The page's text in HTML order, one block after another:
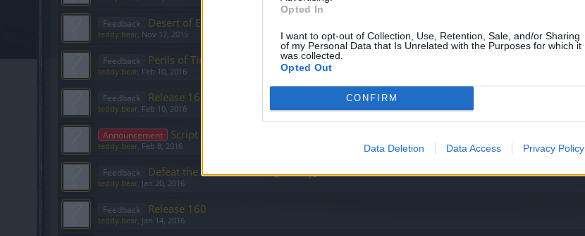
Opted In
I want to opt-out of Collection, Use, Retention, Sale, and/or Sharing
of my Personal Data that Is Unrelated with the Purposes for which it
was collected.
Opted Out
CONFIRM
Data Deletion Data Access Privacy Policy
Feedback Desert of Essences [November]
teddy.bear, Nov 17, 2015
Feedback Perils of Time
teddy.bear, Feb 10, 2016
Feedback Release 161
teddy.bear, Feb 10, 2016
Announcement Script Contest - post here your entries!
teddy.bear, Feb 8, 2016
Feedback Defeat the Undefeatables [January]
teddy.bear, Jan 20, 2016
Feedback Release 160
teddy.bear, Jan 14, 2016